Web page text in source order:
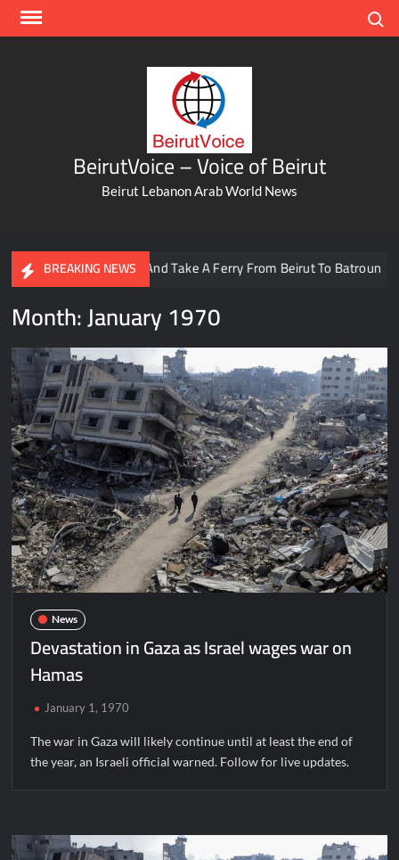
Skip
BeirutVoice – Voice of Beirut
Beirut Lebanon Arab World News
BREAKING NEWS
And Take A Ferry From Beirut To Batroun Meet The
Month:January 1970
News
Devastation in Gaza as Israel wages war on
Hamas
January 1, 1970
The war in Gaza will likely continue until at least the end of
the year, an Israeli official warned. Follow for live updates.